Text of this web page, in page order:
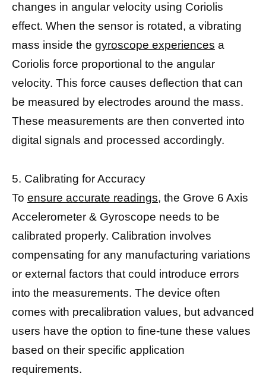
changes in angular velocity using Coriolis
effect. When the sensor is rotated, a vibrating
mass inside the gyroscope experiences a
Coriolis force proportional to the angular
velocity. This force causes deflection that can
be measured by electrodes around the mass.
These measurements are then converted into
digital signals and processed accordingly.
5. Calibrating for Accuracy
To ensure accurate readings, the Grove 6 Axis
Accelerometer & Gyroscope needs to be
calibrated properly. Calibration involves
compensating for any manufacturing variations
or external factors that could introduce errors
into the measurements. The device often
comes with precalibration values, but advanced
users have the option to fine-tune these values
based on their specific application
requirements.